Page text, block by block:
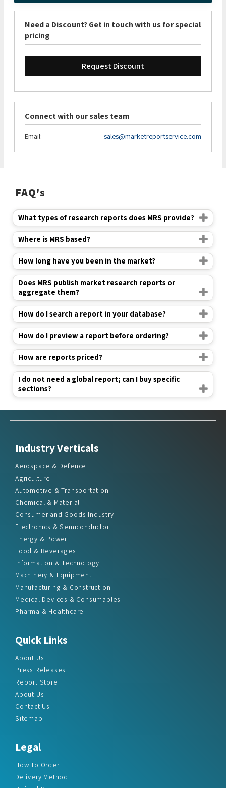
Need a Discount? Get in touch with us for special
pricing
Request Discount
Connect with our sales team
Email: sales@marketreportservice.com
FAQ's
What types of research reports does MRS provide?
Where is MRS based?
How long have you been in the market?
Does MRS publish market research reports or
aggregate them?
How do I search a report in your database?
How do I preview a report before ordering?
How are reports priced?
I do not need a global report; can I buy specific
sections?
Industry Verticals
Aerospace & Defence
Agriculture
Automotive & Transportation
Chemical & Material
Consumer and Goods Industry
Electronics & Semiconductor
Energy & Power
Food & Beverages
Information & Technology
Machinery & Equipment
Manufacturing & Construction
Medical Devices & Consumables
Pharma & Healthcare
Quick Links
About Us
Press Releases
Report Store
About Us
Contact Us
Sitemap
Legal
How To Order
Delivery Method